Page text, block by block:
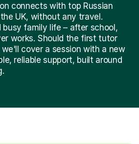
connects with top Russian
UK, without any travel.
busy family life – after school,
works. Should the first tutor
cover a session with a new
reliable support, built around